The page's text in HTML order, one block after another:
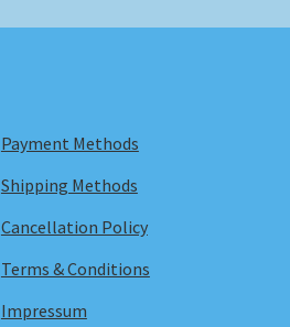
Payment Methods
Shipping Methods
Cancellation Policy
Terms & Conditions
Impressum